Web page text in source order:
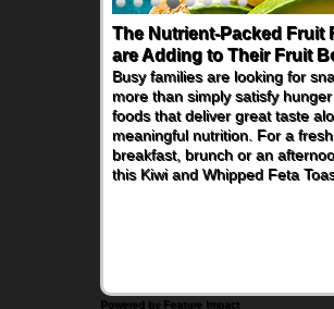
The Nutrient-Packed Fruit
are Adding to Their Fruit
Busy families are looking for
more than simply satisfy
foods that deliver great taste
meaningful nutrition. For a
breakfast, brunch or an
this Kiwi and Whipped Feta
Powered by Feature Impact